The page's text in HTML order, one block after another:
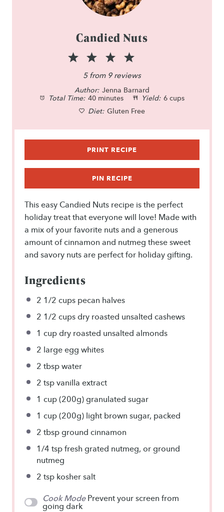
Candied Nuts
t
r
s
S
t
a
r
s
3
S
t
a
r
s
S
t
a
r
s
1
S
t
a
r
5from 9reviews
Author: Jenna Barnard
Total Time: 40 minutes Yield: 6 cups
Diet: Gluten Free
PRINT RECIPE
PIN RECIPE
This easy Candied Nuts recipe is the perfect
holiday treat that everyone will love! Made with
a mix of your favorite nuts and a generous
amount of cinnamon and nutmeg these sweet
and savory nuts are perfect for holiday gifting.
Ingredients
2 1/2 cups pecan halves
2 1/2 cups dry roasted unsalted cashews
1 cup dry roasted unsalted almonds
2 large egg whites
2 tbsp water
2 tsp vanilla extract
1 cup (200g) granulated sugar
1 cup (200g) light brown sugar, packed
2 tbsp ground cinnamon
1/4 tsp fresh grated nutmeg, or ground
nutmeg
2 tsp kosher salt
Cook Mode Prevent your screen from
going dark